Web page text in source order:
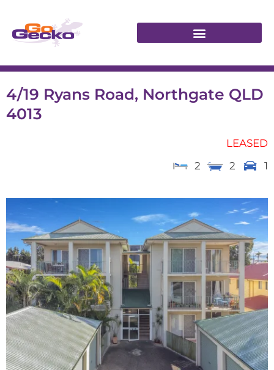
4/19 Ryans Road, Northgate QLD
4013
LEASED
2
2 1